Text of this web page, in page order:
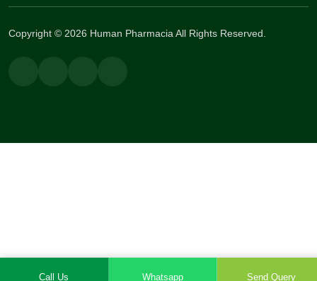
Copyright © 2026 Human Pharmacia All Rights Reserved.
Call Us Whatsapp Send Query